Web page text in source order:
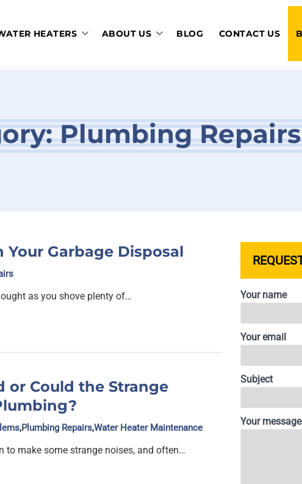
HEATERS ABOUT US BLOG CONTACT US
Plumbing Repairs
Garbage Disposal
as you shove plenty of…
or Could the Strange
,Plumbing Repairs,Water Heater Maintenance
to make some strange noises, and often…
Your name
Your email
Subject
Your